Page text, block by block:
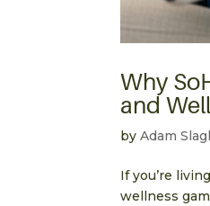
Why
and
byAdam
If you’re
wellness